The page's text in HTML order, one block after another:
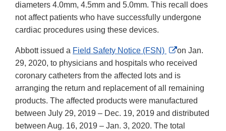
diameters 4.0mm, 4.5mm and 5.0mm. This recall does
not affect patients who have successfully undergone
cardiac procedures using these devices.
Abbott issued a Field Safety Notice (FSN)
External
Link
Disclaimer
on Jan.
29, 2020, to physicians and hospitals who received
coronary catheters from the affected lots and is
arranging the return and replacement of all remaining
products. The affected products were manufactured
between July 29, 2019 – Dec. 19, 2019 and distributed
between Aug. 16, 2019 – Jan. 3, 2020. The total